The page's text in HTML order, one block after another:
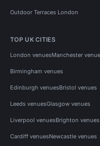
Outdoor Terraces London
TOP UK CITIES
London venuesManchester
Birmingham venues
Edinburgh venuesBristol venues
Leeds venuesGlasgow venues
Liverpool venuesBrighton venues
Cardiff venuesNewcastle venues